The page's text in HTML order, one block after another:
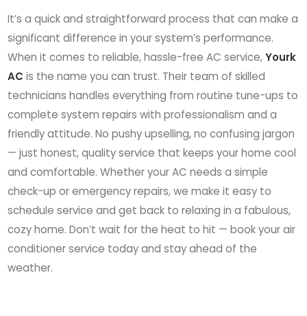
It’s a quick and straightforward process that can make a
significant difference in your system’s performance.
When it comes to reliable, hassle-free AC service,Yourk
AC is the name you can trust. Their team of skilled
technicians handles everything from routine tune-ups to
complete system repairs with professionalism and a
friendly attitude. No pushy upselling, no confusing jargon
— just honest, quality service that keeps your home cool
and comfortable. Whether your AC needs a simple
check-up or emergency repairs, we make it easy to
schedule service and get back to relaxing in a fabulous,
cozy home. Don’t wait for the heat to hit — book your air
conditioner service today and stay ahead of the
weather.